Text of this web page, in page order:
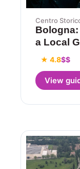
Centro
a Local
★ 4.8$$
View